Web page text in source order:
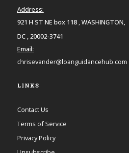
Address:
921 H ST NE box 118 , WASHINGTON,
DC , 20002-3741
Email:
chrisevander@loanguidancehub.com
LINKS
Contact Us
Terms of Service
Privacy Policy